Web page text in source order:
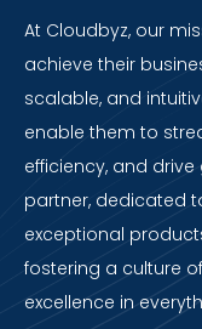
At Cloudbyz, our
achieve their
scalable, and
enable them to
efficiency, and
partner, dedicated
exceptional
fostering a culture
excellence in